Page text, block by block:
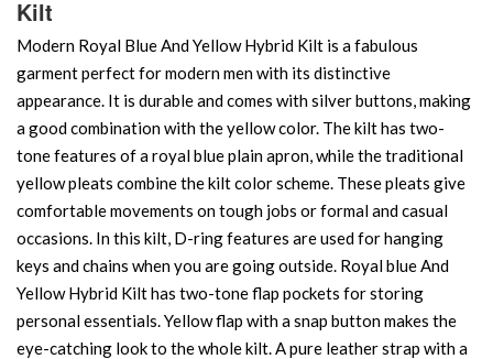
Kilt
Modern Royal Blue And Yellow Hybrid Kilt is a fabulous
garment perfect for modern men with its distinctive
appearance. It is durable and comes with silver buttons, making
a good combination with the yellow color. The kilt has two-
tone features of a royal blue plain apron, while the traditional
yellow pleats combine the kilt color scheme. These pleats give
comfortable movements on tough jobs or formal and casual
occasions. In this kilt, D-ring features are used for hanging
keys and chains when you are going outside. Royal blue And
Yellow Hybrid Kilt has two-tone flap pockets for storing
personal essentials. Yellow flap with a snap button makes the
eye-catching look to the whole kilt. A pure leather strap with a